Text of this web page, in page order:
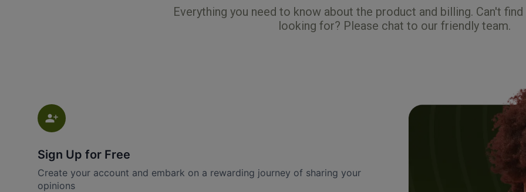
Everything you need to know about the product and billing. Can't find
looking for? Please chat to our friendly team.
Sign Up for Free
Create your account and embark on a rewarding journey of sharing your
opinions